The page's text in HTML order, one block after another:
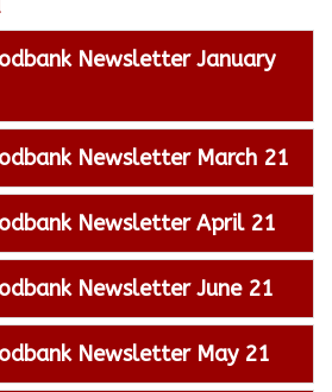
Newsletter January
Newsletter March 21
Newsletter April 21
Newsletter June 21
Newsletter May 21